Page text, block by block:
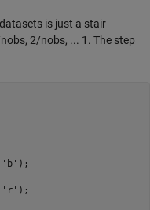
is just a stair
2/nobs, ... 1. The step
'b' );
'r' );